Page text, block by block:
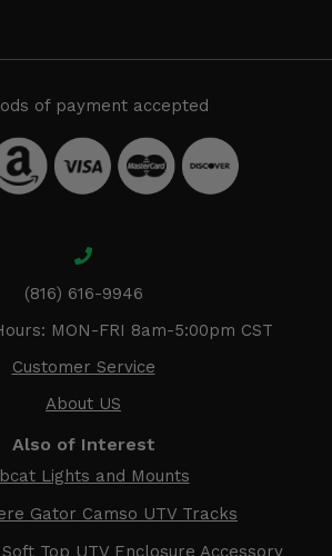
of payment accepted
(816) 616-9946
MON-FRI 8am-5:00pm CST
Customer Service
About US
Also of Interest
Lights and Mounts
Gator Camso UTV Tracks
Top UTV Enclosure Accessory